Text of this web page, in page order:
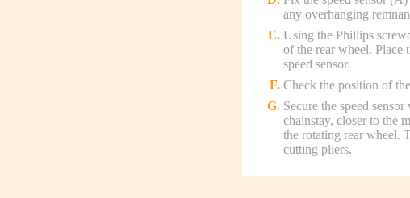
any overhanging
Using the Phillips
of the rear wheel. Place
speed sensor.
Check the position of
Secure the speed
chainstay, closer to the
the rotating rear wheel.
cutting pliers.